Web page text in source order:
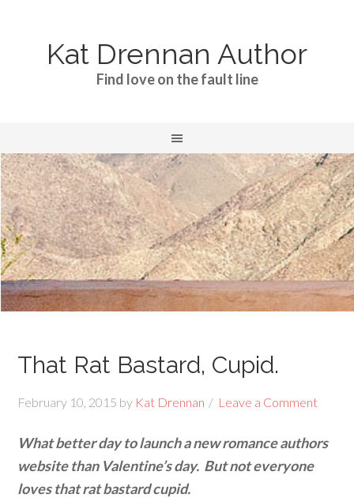
Kat Drennan Author
Find love on the fault line
That Rat Bastard, Cupid.
February 10, 2015 by Kat Drennan Leave a Comment
What better day to launch a new romance authors
website than Valentine’s day. But not everyone
loves that rat bastard cupid.